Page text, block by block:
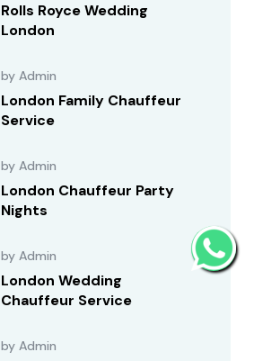
Rolls Royce Wedding
London
by Admin
London Family Chauffeur
Service
by Admin
London Chauffeur Party
Nights
by Admin
London Wedding
Chauffeur Service
by Admin